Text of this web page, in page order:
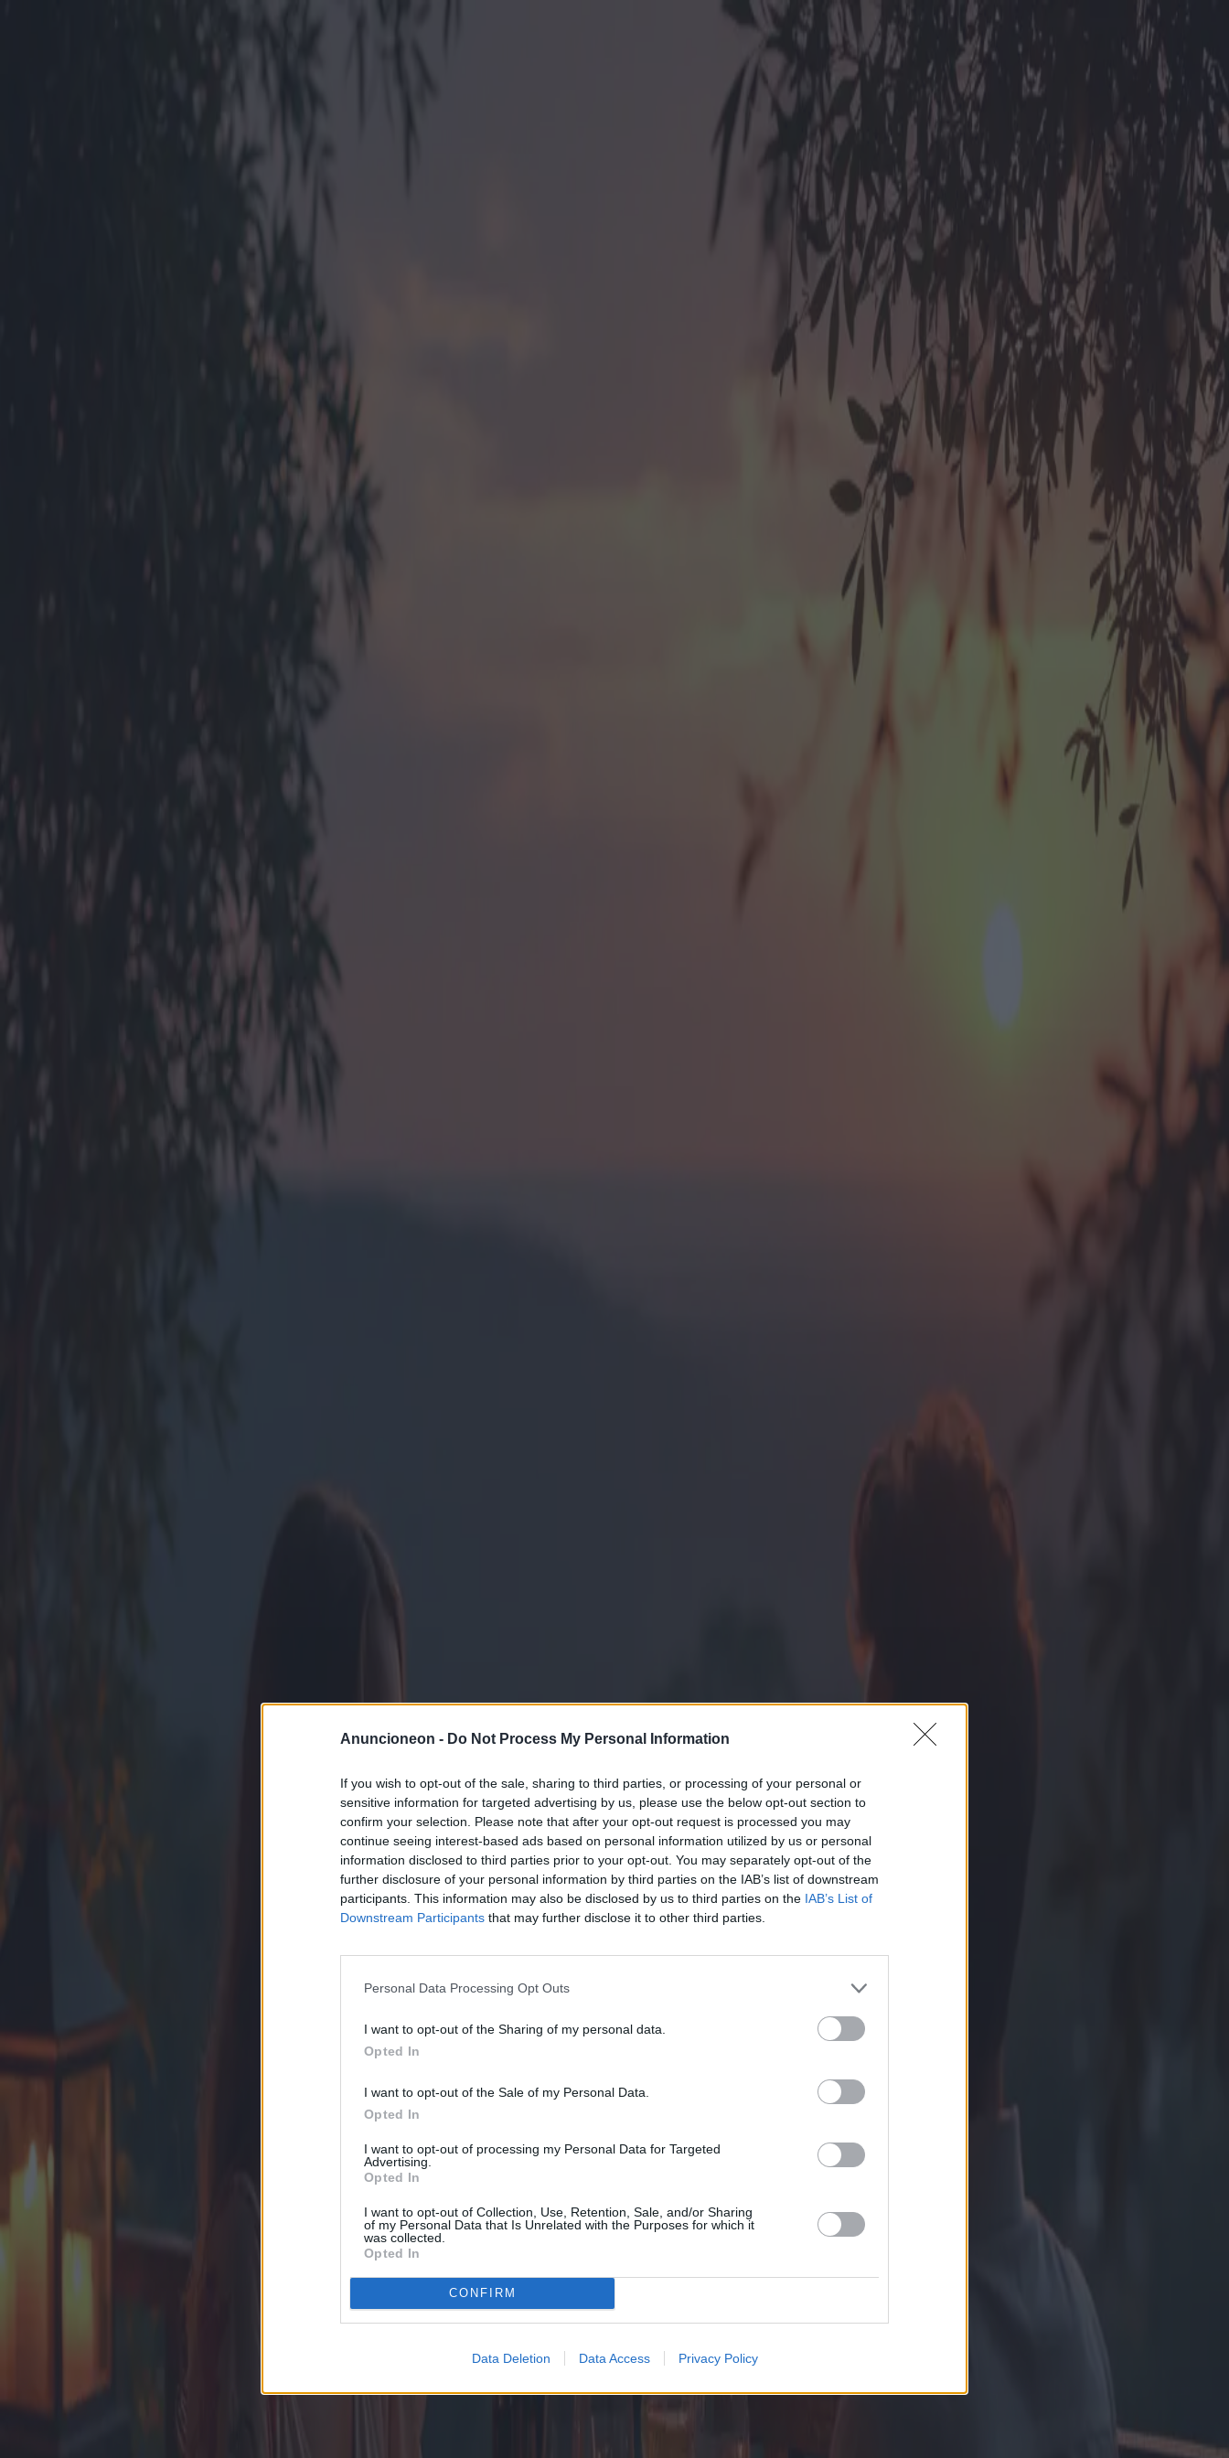
Anuncioneon - Do Not Process My Personal Information
If you wish to opt-out of the sale, sharing to third parties, or processing of your personal or
sensitive information for targeted advertising by us, please use the below opt-out section to
confirm your selection. Please note that after your opt-out request is processed you may
continue seeing interest-based ads based on personal information utilized by us or personal
information disclosed to third parties prior to your opt-out. You may separately opt-out of the
further disclosure of your personal information by third parties on the IAB’s list of downstream
participants. This information may also be disclosed by us to third parties on the IAB’s List of
Downstream Participants that may further disclose it to other third parties.
Personal Data Processing Opt Outs
I want to opt-out of the Sharing of my personal data.
Opted In
I want to opt-out of the Sale of my Personal Data.
Opted In
I want to opt-out of processing my Personal Data for Targeted
Advertising.
Opted In
I want to opt-out of Collection, Use, Retention, Sale, and/or Sharing
of my Personal Data that Is Unrelated with the Purposes for which it
was collected.
Opted In
CONFIRM
Data Deletion Data Access Privacy Policy